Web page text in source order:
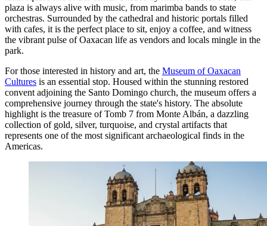
plaza is always alive with music, from marimba bands to state
orchestras. Surrounded by the cathedral and historic portals filled
with cafes, it is the perfect place to sit, enjoy a coffee, and witness
the vibrant pulse of Oaxacan life as vendors and locals mingle in the
park.
For those interested in history and art, the Museum of Oaxacan
Cultures is an essential stop. Housed within the stunning restored
convent adjoining the Santo Domingo church, the museum offers a
comprehensive journey through the state's history. The absolute
highlight is the treasure of Tomb 7 from Monte Albán, a dazzling
collection of gold, silver, turquoise, and crystal artifacts that
represents one of the most significant archaeological finds in the
Americas.